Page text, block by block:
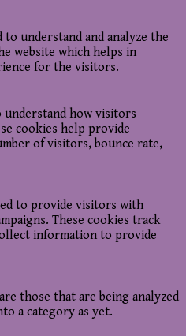
understand and analyze the
website which helps in
for the visitors.
understand how visitors
cookies help provide
of visitors, bounce rate,
to provide visitors with
These cookies track
information to provide
those that are being analyzed
a category as yet.